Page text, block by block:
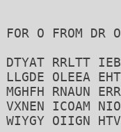
FOR O FROM DR
DTYAT RRLTT
LLGDE OLEEA
MGHFH RNAUN
VXNEN ICOAM
WIYGY OIIGN